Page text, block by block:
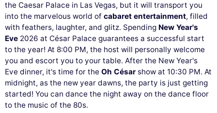
the Caesar Palace in Las Vegas, but it will transport you
into the marvelous world of cabaret entertainment, filled
with feathers, laughter, and glitz. Spending New Year's
Eve 2026 at César Palace guarantees a successful start
to the year! At 8:00 PM, the host will personally welcome
you and escort you to your table. After the New Year's
Eve dinner, it's time for the Oh César show at 10:30 PM. At
midnight, as the new year dawns, the party is just getting
started! You can dance the night away on the dance floor
to the music of the 80s.